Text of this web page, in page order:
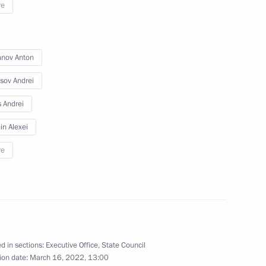
the State Council
and Utilities and the Urban
Anton
Andrei
Andrei
Alexei
in sections: Executive Office,State Council
date: March 16, 2022, 13:00